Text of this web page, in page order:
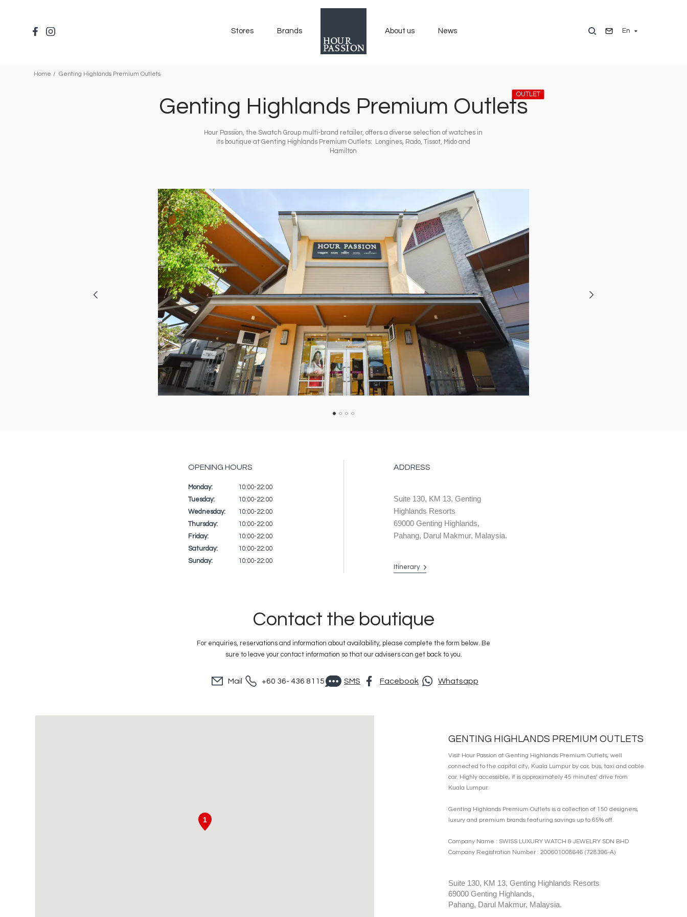
En
Stores Brands About us News
Home Genting Highlands Premium Outlets
Genting Highlands Premium Outlets
OUTLET
Hour Passion, the Swatch Group multi-brand retailer, offers a diverse selection of watches in
its boutique at Genting Highlands Premium Outlets: Longines, Rado, Tissot, Mido and
Hamilton
Image
OPENING HOURS
Day
Time
slot
Commentaire
Monday:
10:00-22:00
Tuesday:
10:00-22:00
Wednesday:
10:00-22:00
Thursday:
10:00-22:00
Friday:
10:00-22:00
Saturday:
10:00-22:00
Sunday:
10:00-22:00
ADDRESS
Suite 130, KM 13, Genting
Highlands Resorts
69000 Genting Highlands,
Pahang, Darul Makmur, Malaysia.
Itinerary
Contact the boutique
For enquiries, reservations and information about availability, please complete the form below. Be
sure to leave your contact information so that our advisers can get back to you.
Mail +60 36- 436 8115 SMS Facebook Whatsapp
GENTING HIGHLANDS PREMIUM OUTLETS
Visit Hour Passion at Genting Highlands Premium Outlets, well
connected to the capital city, Kuala Lumpur by car, bus, taxi and cable
car. Highly accessible, it is approximately 45 minutes’ drive from
Kuala Lumpur.
Genting Highlands Premium Outlets is a collection of 150 designers,
luxury and premium brands featuring savings up to 65% off.
Company Name : SWISS LUXURY WATCH & JEWELRY SDN BHD
Company Registration Number : 200601008646 (728396-A)
Suite 130, KM 13, Genting Highlands Resorts
69000 Genting Highlands,
Pahang, Darul Makmur, Malaysia.